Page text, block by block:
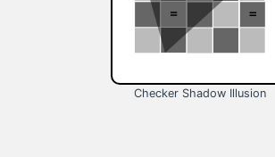
Checker Shadow Illusion